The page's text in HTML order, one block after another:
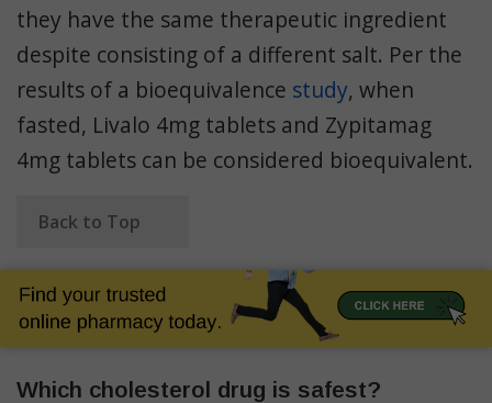
they have the same therapeutic ingredient
despite consisting of a different salt. Per the
results of a bioequivalence study, when
fasted, Livalo 4mg tablets and Zypitamag
4mg tablets can be considered bioequivalent.
Back to Top
Which cholesterol drug is safest?